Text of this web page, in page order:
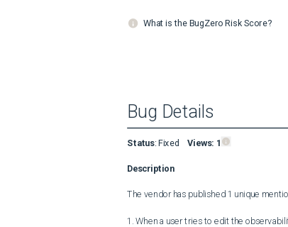
What is the BugZero Risk Score?
Bug Details
Status: Fixed Views: 1
Description
The vendor has published 1 unique
1. When a user tries to edit the